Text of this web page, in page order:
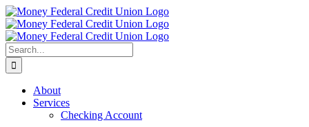
Skip
to
content
Search
for:
About
Services
Checking Account